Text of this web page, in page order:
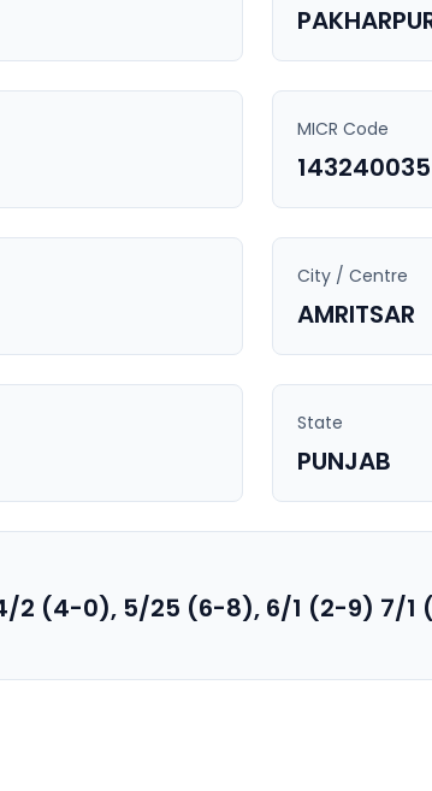
MICR Code
143240035
City / Centre
AMRITSAR
State
PUNJAB
2 (4-0), 5/25 (6-8), 6/1 (2-9) 7/1